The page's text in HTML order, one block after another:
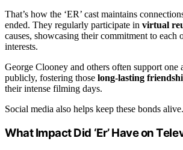
That’s how the ‘ER’ cast maintains
ended. They regularly participate in virtual
causes, showcasing their commitment to each
interests.
George Clooney and others often support one
publicly, fostering those long-lasting
their intense filming days.
Social media also helps keep these bonds alive.
What Impact Did ‘Er’ Have on